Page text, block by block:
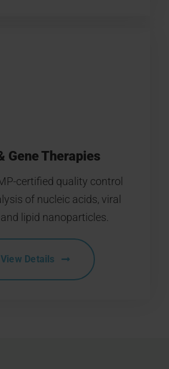
Gene Therapies
certified quality control
of nucleic acids, viral
lipid nanoparticles.
View Details